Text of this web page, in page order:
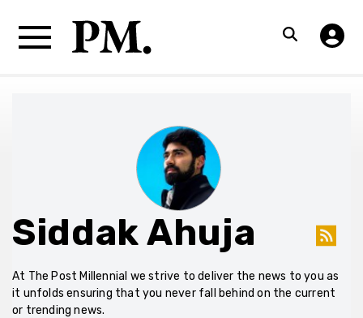
Siddak Ahuja
At The Post Millennial we strive to deliver the news to you as
it unfolds ensuring that you never fall behind on the current
or trending news.